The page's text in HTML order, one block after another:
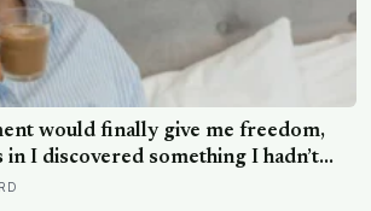
would finally give me freedom,
I discovered something I hadn’t
structure, all that freedom left me